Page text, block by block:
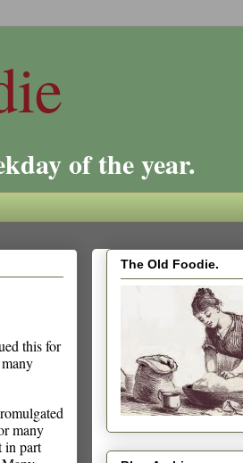
of the year.
this for
many
in part
The Old Foodie.